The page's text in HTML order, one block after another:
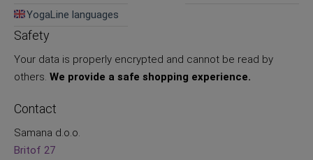
YogaLine languages
Safety
Your data is properly encrypted and cannot be read by
others. We provide a safe shopping experience.
Contact
Samana d.o.o.
Britof 27